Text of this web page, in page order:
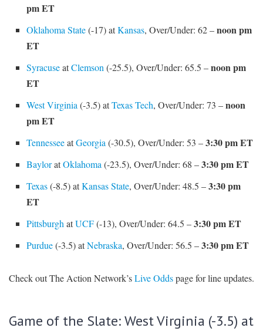
pm ET
Oklahoma State(-17) atKansas, Over/Under: 62 –noon pm
ET
SyracuseatClemson(-25.5), Over/Under: 65.5 –noon pm
ET
West Virginia(-3.5) atTexas Tech, Over/Under: 73 –noon
pm ET
TennesseeatGeorgia(-30.5), Over/Under: 53 –3:30 pm ET
BayloratOklahoma(-23.5), Over/Under: 68 –3:30 pm ET
Texas(-8.5) atKansas State, Over/Under: 48.5 –3:30 pm
ET
PittsburghatUCF(-13), Over/Under: 64.5 –3:30 pm ET
Purdue(-3.5) atNebraska, Over/Under: 56.5 –3:30 pm ET
Check out The Action Network’sLive Oddspage for line updates.
Game of the Slate: West Virginia (-3.5) at